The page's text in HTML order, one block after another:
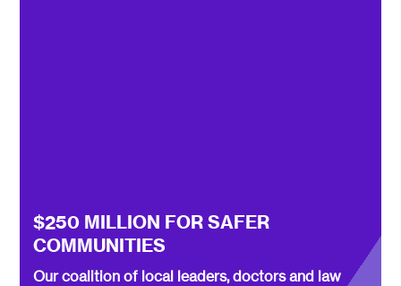
$250 MILLION FOR SAFER
COMMUNITIES
Our coalition of local leaders, doctors and law